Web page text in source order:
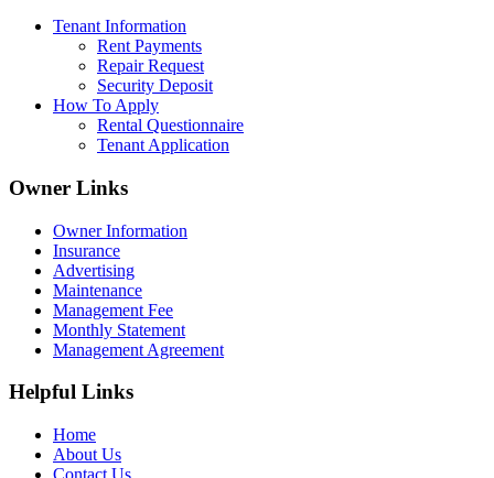
Tenant Information
Rent Payments
Repair Request
Security Deposit
How To Apply
Rental Questionnaire
Tenant Application
Owner Links
Owner Information
Insurance
Advertising
Maintenance
Management Fee
Monthly Statement
Management Agreement
Helpful Links
Home
About Us
Contact Us